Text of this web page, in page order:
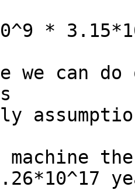
*
we can
machine